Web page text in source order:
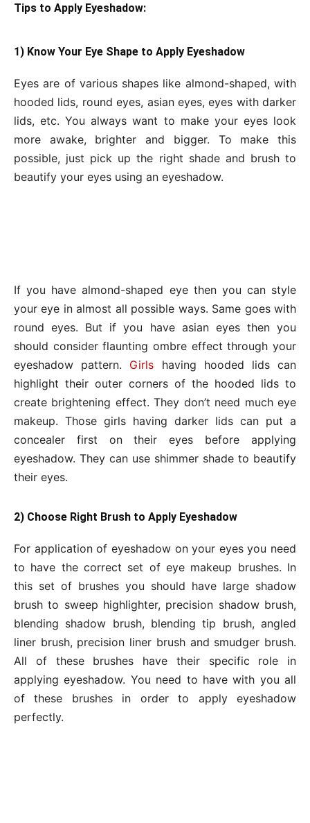
Tips to Apply Eyeshadow:
1) Know Your Eye Shape to Apply Eyeshadow
Eyes are of various shapes like almond-shaped, with
hooded lids, round eyes, asian eyes, eyes with darker
lids, etc. You always want to make your eyes look
more awake, brighter and bigger. To make this
possible, just pick up the right shade and brush to
beautify your eyes using an eyeshadow.
If you have almond-shaped eye then you can style
your eye in almost all possible ways. Same goes with
round eyes. But if you have asian eyes then you
should consider flaunting ombre effect through your
eyeshadow pattern. Girls having hooded lids can
highlight their outer corners of the hooded lids to
create brightening effect. They don’t need much eye
makeup. Those girls having darker lids can put a
concealer first on their eyes before applying
eyeshadow. They can use shimmer shade to beautify
their eyes.
2) Choose Right Brush to Apply Eyeshadow
For application of eyeshadow on your eyes you need
to have the correct set of eye makeup brushes. In
this set of brushes you should have large shadow
brush to sweep highlighter, precision shadow brush,
blending shadow brush, blending tip brush, angled
liner brush, precision liner brush and smudger brush.
All of these brushes have their specific role in
applying eyeshadow. You need to have with you all
of these brushes in order to apply eyeshadow
perfectly.